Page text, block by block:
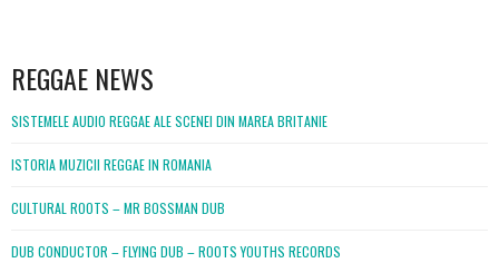
REGGAE NEWS
SISTEMELE AUDIO REGGAE ALE SCENEI DIN MAREA BRITANIE
ISTORIA MUZICII REGGAE IN ROMANIA
CULTURAL ROOTS – MR BOSSMAN DUB
DUB CONDUCTOR – FLYING DUB – ROOTS YOUTHS RECORDS